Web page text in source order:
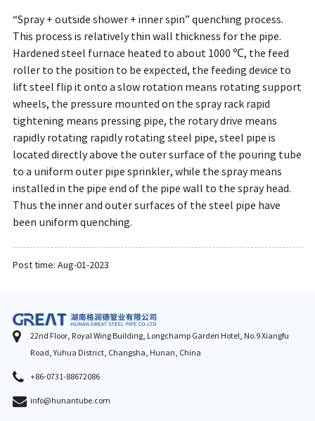
“Spray + outside shower + inner spin” quenching process.
This process is relatively thin wall thickness for the pipe.
Hardened steel furnace heated to about 1000 ℃, the feed
roller to the position to be expected, the feeding device to
lift steel flip it onto a slow rotation means rotating support
wheels, the pressure mounted on the spray rack rapid
tightening means pressing pipe, the rotary drive means
rapidly rotating rapidly rotating steel pipe, steel pipe is
located directly above the outer surface of the pouring tube
to a uniform outer pipe sprinkler, while the spray means
installed in the pipe end of the pipe wall to the spray head.
Thus the inner and outer surfaces of the steel pipe have
been uniform quenching.
Post time: Aug-01-2023
22nd Floor, Royal Wing Building, Longchamp Garden Hotel, No.9 Xiangfu
Road, Yuhua District, Changsha, Hunan, China
+86-0731-88672086
info@hunantube.com